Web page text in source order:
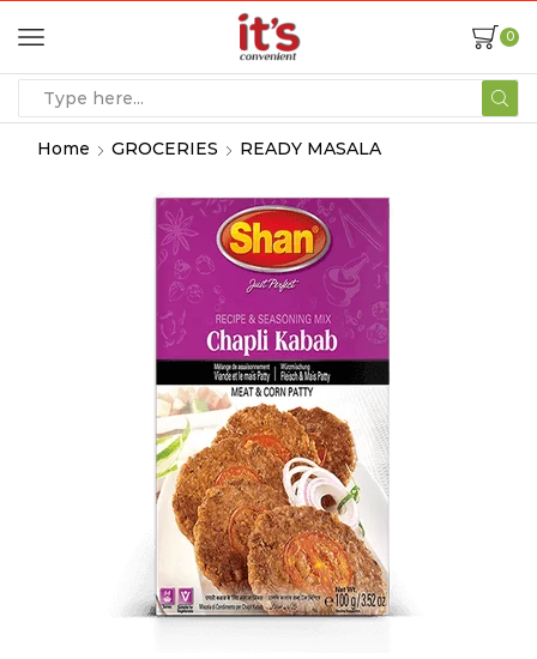
0
Home GROCERIES READY MASALA